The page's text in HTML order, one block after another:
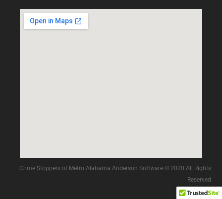
Crime Stoppers of Metro Alabama Anderson Software © 2020 All Rights
Reserved